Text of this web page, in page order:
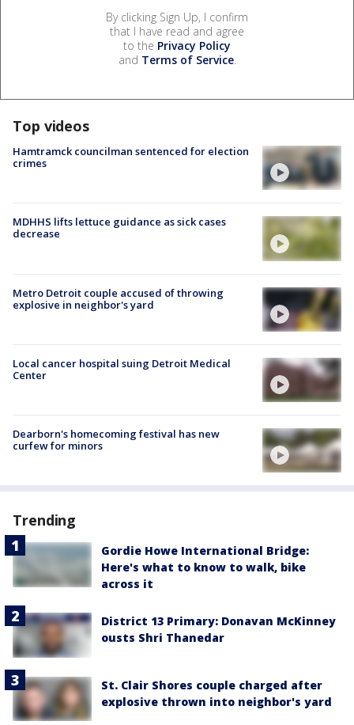
By clicking Sign Up, I confirm
that I have read and agree
to the Privacy Policy
and Terms of Service.
Top videos
Hamtramck councilman sentenced for election
crimes
MDHHS lifts lettuce guidance as sick cases
decrease
Metro Detroit couple accused of throwing
explosive in neighbor's yard
Local cancer hospital suing Detroit Medical
Center
Dearborn's homecoming festival has new
curfew for minors
Trending
Gordie Howe International Bridge:
Here's what to know to walk, bike
across it
District 13 Primary: Donavan McKinney
ousts Shri Thanedar
St. Clair Shores couple charged after
explosive thrown into neighbor's yard